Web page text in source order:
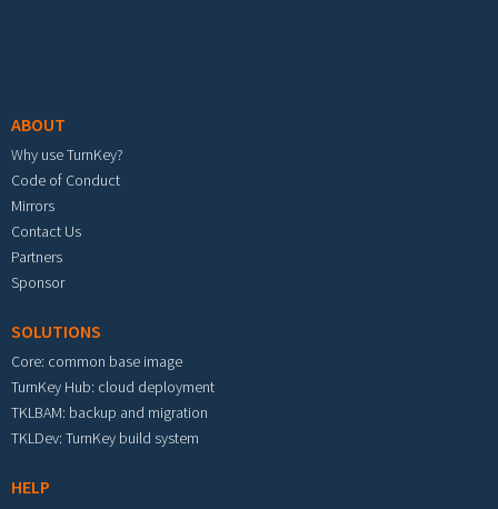
ABOUT
Why use TurnKey?
Code of Conduct
Mirrors
Contact Us
Partners
Sponsor
SOLUTIONS
Core: common base image
TurnKey Hub: cloud deployment
TKLBAM: backup and migration
TKLDev: TurnKey build system
HELP